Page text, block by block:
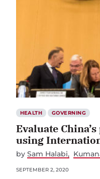
HEALTH GOVERNING
Evaluate
using
by Sam Halabi
SEPTEMBER 2, 2020